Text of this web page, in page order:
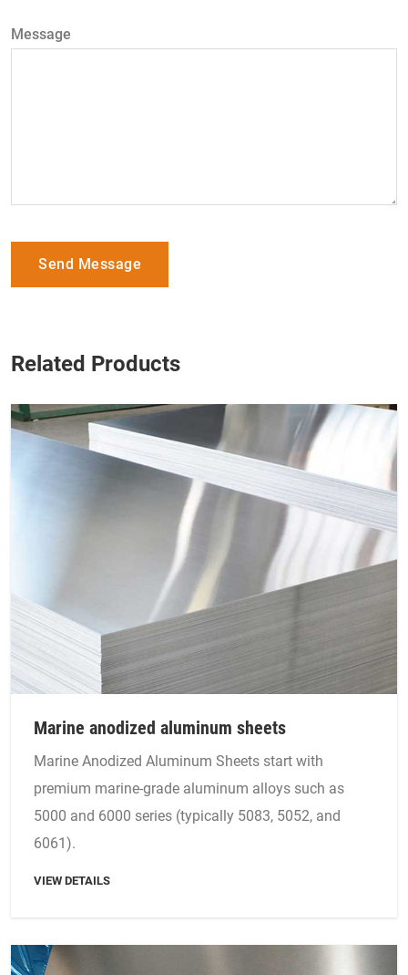
Message
Send Message
Related Products
Marine anodized aluminum sheets
Marine Anodized Aluminum Sheets start with
premium marine-grade aluminum alloys such as
5000 and 6000 series (typically 5083, 5052, and
6061).
VIEW DETAILS